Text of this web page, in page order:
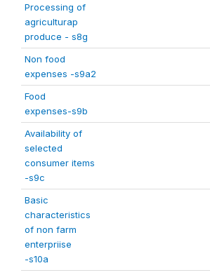
Processing of
agriculturap
produce - s8g
Non food
expenses -s9a2
Food
expenses-s9b
Availability of
selected
consumer items
-s9c
Basic
characteristics
of non farm
enterpriise
-s10a